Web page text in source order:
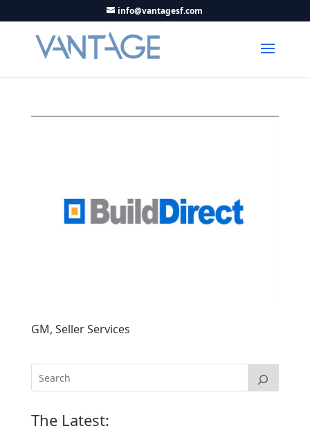
info@vantagesf.com
GM, Seller Services
The Latest: